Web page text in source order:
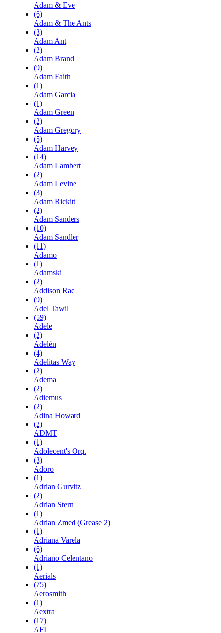
Adam & Eve
(6)
Adam & The Ants
(3)
Adam Ant
(2)
Adam Brand
(9)
Adam Faith
(1)
Adam Garcia
(1)
Adam Green
(2)
Adam Gregory
(5)
Adam Harvey
(14)
Adam Lambert
(2)
Adam Levine
(3)
Adam Rickitt
(2)
Adam Sanders
(10)
Adam Sandler
(11)
Adamo
(1)
Adamski
(2)
Addison Rae
(9)
Adel Tawil
(59)
Adele
(2)
Adelén
(4)
Adelitas Way
(2)
Adema
(2)
Adiemus
(2)
Adina Howard
(2)
ADMT
(1)
Adolecent's Orq.
(3)
Adoro
(1)
Adrian Gurvitz
(2)
Adrian Stern
(1)
Adrian Zmed (Grease 2)
(1)
Adriana Varela
(6)
Adriano Celentano
(1)
Aerials
(75)
Aerosmith
(1)
Aextra
(17)
AFI